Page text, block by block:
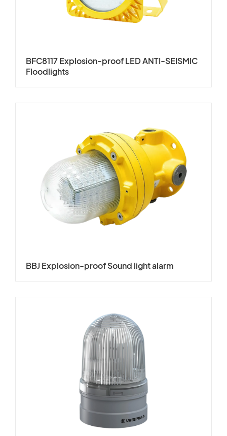
BFC8117 Explosion-proof LED ANTI-SEISMIC
Floodlights
BBJ Explosion-proof Sound light alarm